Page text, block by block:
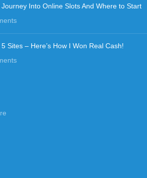
Into Online Slots And Where to Start
Sites – Here’s How I Won Real Cash!